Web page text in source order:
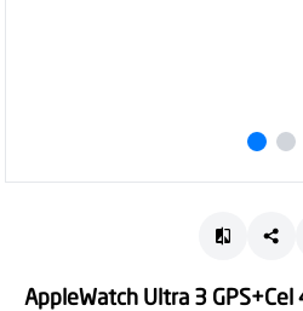
AppleWatch Ultra 3